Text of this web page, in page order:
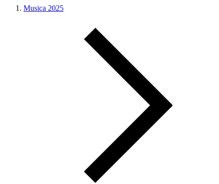
Musica 2025